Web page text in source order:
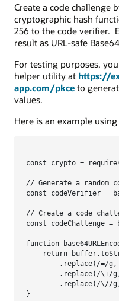
Create a code challenge
cryptographic hash
256 to the code verifier.
result as URL-safe
For testing purposes,
helper utility at https://
app.com/pkce to
values.
Here is an example
const crypto =
// Generate a random
const codeVerifier =
// Create a code
const codeChallenge
function
return
.replace(/=/
.replace(/\+/
.replace(/\//
}